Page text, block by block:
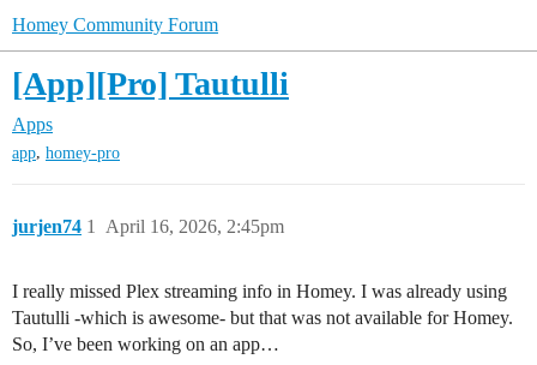
Homey Community Forum
[App][Pro] Tautulli
Apps
app, homey-pro
jurjen74 April 16, 2026, 2:45pm
1
I really missed Plex streaming info in Homey. I was already using
Tautulli -which is awesome- but that was not available for Homey.
So, I’ve been working on an app…